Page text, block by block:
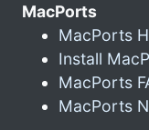
MacPorts
MacPorts
Install
MacPorts
MacPorts